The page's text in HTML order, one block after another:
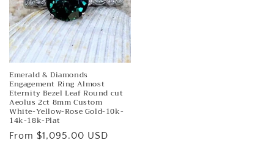
Emerald & Diamonds
Engagement Ring Almost
Eternity Bezel Leaf Round cut
Aeolus 2ct 8mm Custom
White-Yellow-Rose Gold-10k-
14k-18k-Plat
Regular
From $1,095.00 USD